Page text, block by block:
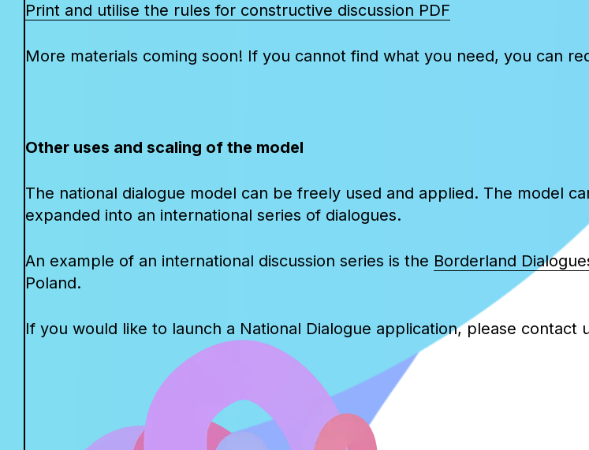
Print and utilise the rules for constructive discussion PDF
More materials coming soon! If you cannot find what you need, you can
Other uses and scaling of the model
The national dialogue model can be freely used and applied. The model
expanded into an international series of dialogues.
An example of an international discussion series is the Borderland
Poland.
If you would like to launch a National Dialogue application, please contact